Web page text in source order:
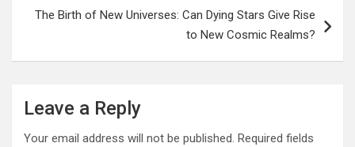
The Birth of New Universes: Can Dying Stars Give Rise
to New Cosmic Realms?
Leave a Reply
Your email address will not be published. Required fields